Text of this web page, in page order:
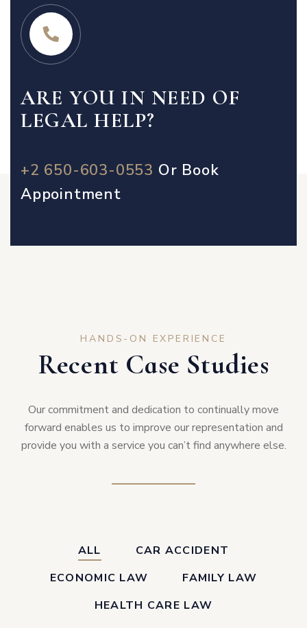
ARE YOU IN NEED OF
LEGAL HELP?
+2 650-603-0553 Or Book
Appointment
HANDS-ON EXPERIENCE
Recent Case Studies
Our commitment and dedication to continually move
forward enables us to improve our representation and
provide you with a service you can’t find anywhere else.
ALL
CAR ACCIDENT
ECONOMIC LAW
FAMILY LAW
HEALTH CARE LAW